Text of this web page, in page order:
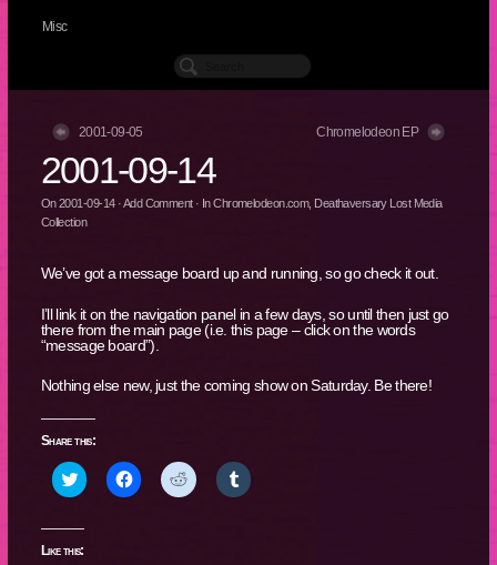
Misc
2001-09-05 Chromelodeon EP
2001-09-14
On2001-09-14·Add Comment· InChromelodeon.com, Deathaversary Lost Media
Collection
We’ve got a message board up and running, so go check it out.
I’ll link it on the navigation panel in a few days, so until then just go
there from the main page (i.e. this page – click on the words
“message board”).
Nothing else new, just the coming show on Saturday. Be there!
Share this:
Click
to
Twitter
(Opens
Click
to
Click
to
Click
to
Like this: